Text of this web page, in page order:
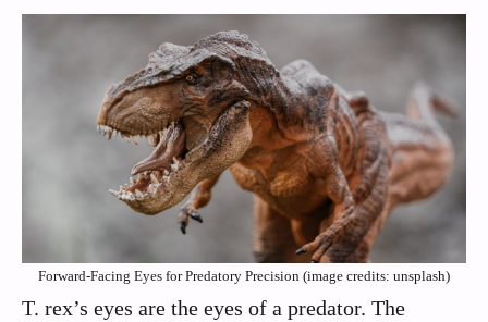
Forward-Facing Eyes for Predatory Precision (image credits: unsplash)
T. rex’s eyes are the eyes of a predator. The